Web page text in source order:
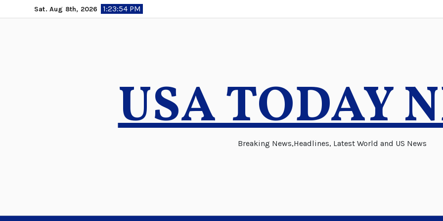
to
Sat. Aug 8th, 2026 1:23:55 PM
USA TODAY
Breaking News,Headlines, Latest World and US News